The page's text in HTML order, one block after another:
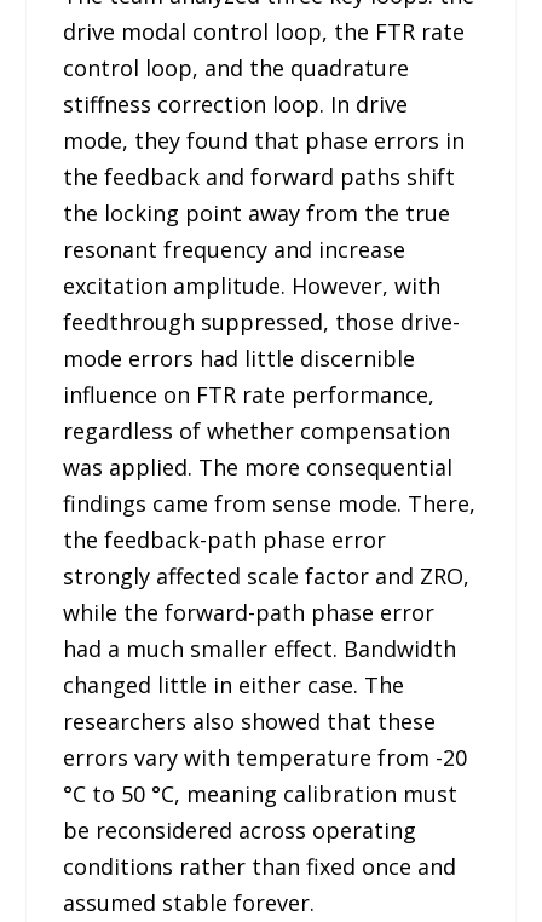
drive modal control loop, the FTR rate
control loop, and the quadrature
stiffness correction loop. In drive
mode, they found that phase errors in
the feedback and forward paths shift
the locking point away from the true
resonant frequency and increase
excitation amplitude. However, with
feedthrough suppressed, those drive-
mode errors had little discernible
influence on FTR rate performance,
regardless of whether compensation
was applied. The more consequential
findings came from sense mode. There,
the feedback-path phase error
strongly affected scale factor and ZRO,
while the forward-path phase error
had a much smaller effect. Bandwidth
changed little in either case. The
researchers also showed that these
errors vary with temperature from -20
°C to 50 °C, meaning calibration must
be reconsidered across operating
conditions rather than fixed once and
assumed stable forever.